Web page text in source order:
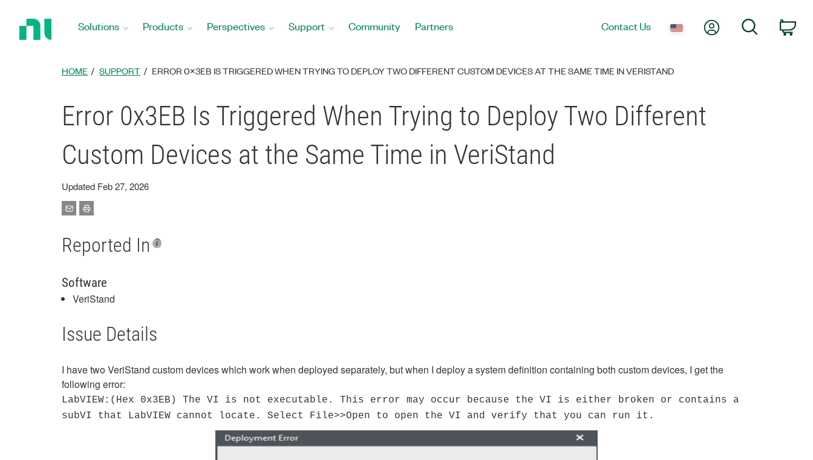
Solutions Products Perspectives Support Community Partners Contact Us My AccountSearch
HOME SUPPORT ERROR 0X3EB IS TRIGGERED WHEN TRYING TO DEPLOY TWO DIFFERENT CUSTOM DEVICES AT THE SAME TIME IN VERISTAND
Error 0x3EB Is Triggered When Trying to Deploy Two Different
Custom Devices at the Same Time in VeriStand
Updated Feb 27, 2026
Reported In
Software
VeriStand
Issue Details
I have two VeriStand custom devices which work when deployed separately, but when I deploy a system definition containing both custom devices, I get the
following error:
LabVIEW:(Hex 0x3EB) The VI is not executable. This error may occur because the VI is either broken or contains a
subVI that LabVIEW cannot locate. Select File>>Open to open the VI and verify that you can run it.